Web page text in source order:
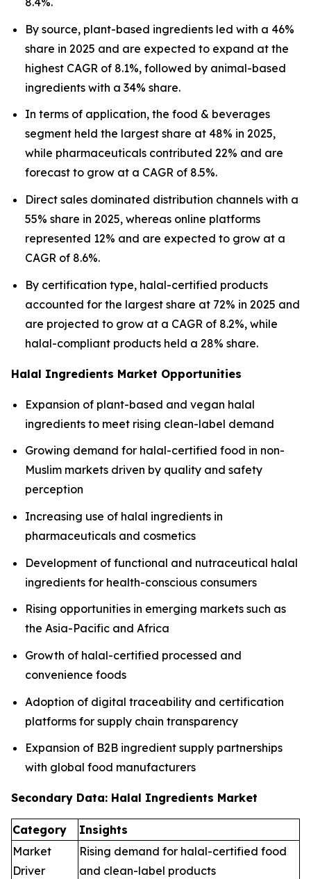
By source, plant-based ingredients led with a 46%
share in 2025 and are expected to expand at the
highest CAGR of 8.1%, followed by animal-based
ingredients with a 34% share.
In terms of application, the food & beverages
segment held the largest share at 48% in 2025,
while pharmaceuticals contributed 22% and are
forecast to grow at a CAGR of 8.5%.
Direct sales dominated distribution channels with a
55% share in 2025, whereas online platforms
represented 12% and are expected to grow at a
CAGR of 8.6%.
By certification type, halal-certified products
accounted for the largest share at 72% in 2025 and
are projected to grow at a CAGR of 8.2%, while
halal-compliant products held a 28% share.
Halal Ingredients Market Opportunities
Expansion of plant-based and vegan halal
ingredients to meet rising clean-label demand
Growing demand for halal-certified food in non-
Muslim markets driven by quality and safety
perception
Increasing use of halal ingredients in
pharmaceuticals and cosmetics
Development of functional and nutraceutical halal
ingredients for health-conscious consumers
Rising opportunities in emerging markets such as
the Asia-Pacific and Africa
Growth of halal-certified processed and
convenience foods
Adoption of digital traceability and certification
platforms for supply chain transparency
Expansion of B2B ingredient supply partnerships
with global food manufacturers
Secondary Data: Halal Ingredients Market
Category
Insights
Market
Driver
Rising demand for halal-certified food
and clean-label products